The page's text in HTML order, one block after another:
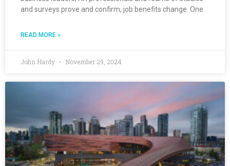
and surveys prove and confirm, job benefits change. One
READ MORE »
John Hardy November 29, 2024